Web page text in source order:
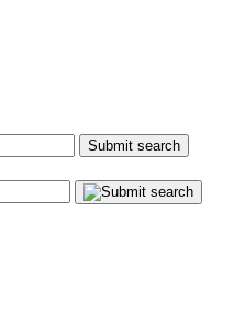
Submit search